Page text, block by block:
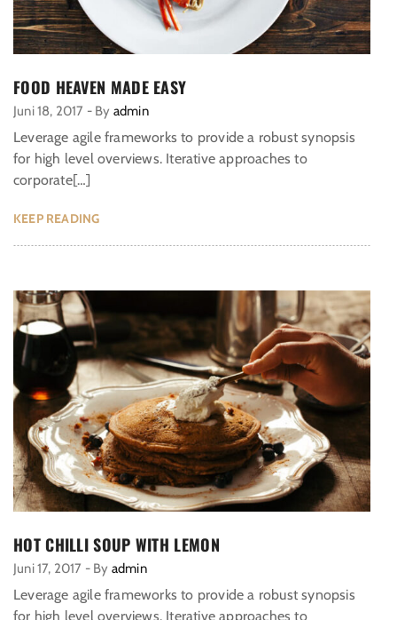
FOOD HEAVEN MADE EASY
Juni 18, 2017 - By admin
Leverage agile frameworks to provide a robust synopsis
for high level overviews. Iterative approaches to
corporate[…]
KEEP READING
HOT CHILLI SOUP WITH LEMON
Juni 17, 2017 - By admin
Leverage agile frameworks to provide a robust synopsis
for high level overviews. Iterative approaches to